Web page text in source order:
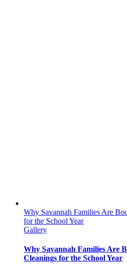
Why Savannah Families Are
for the School Year
Gallery
Why Savannah Families Are
Cleanings for the School Year